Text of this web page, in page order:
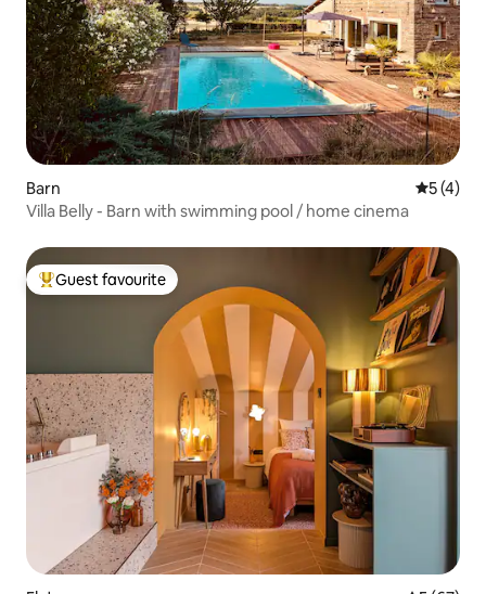
Barn 5 out of
5 (4)
Villa Belly - Barn with swimming pool / home cinema
Top guest favourite
Guest favourite